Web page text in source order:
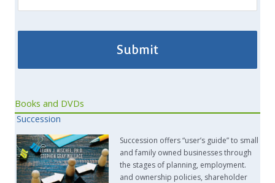
Books and DVDs
Succession
Succession offers “user’s guide” to small
and family owned businesses through
the stages of planning, employment.
and ownership policies, shareholder